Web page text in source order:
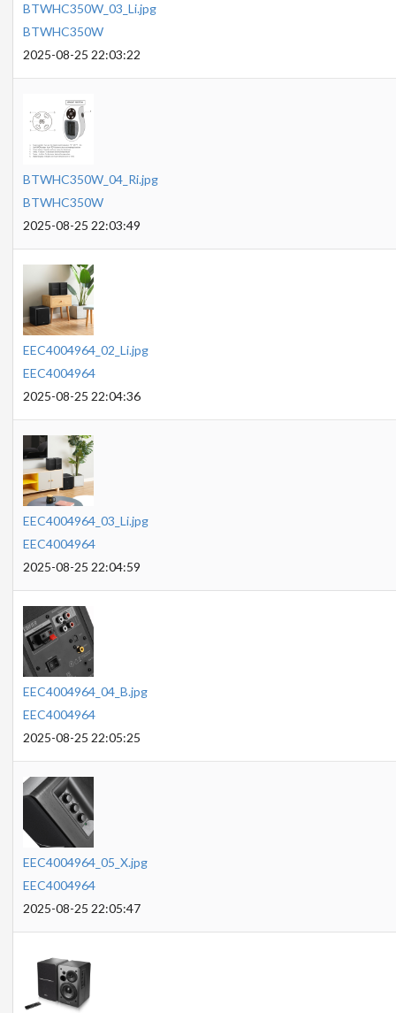
BTWHC350W_03_Li.jpg
BTWHC350W
2025-08-25 22:03:22
BTWHC350W_04_Ri.jpg
BTWHC350W
2025-08-25 22:03:49
EEC4004964_02_Li.jpg
EEC4004964
2025-08-25 22:04:36
EEC4004964_03_Li.jpg
EEC4004964
2025-08-25 22:04:59
EEC4004964_04_B.jpg
EEC4004964
2025-08-25 22:05:25
EEC4004964_05_X.jpg
EEC4004964
2025-08-25 22:05:47